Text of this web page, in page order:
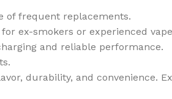
of frequent replacements.
ex-smokers or experienced
and reliable performance.
durability, and convenience.